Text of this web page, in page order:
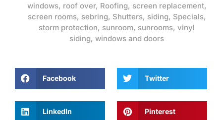
windows, roof over, Roofing, screen replacement,
screen rooms, sebring, Shutters, siding, Specials,
storm protection, sunroom, sunrooms, vinyl
siding, windows and doors
Facebook Twitter
LinkedIn Pinterest